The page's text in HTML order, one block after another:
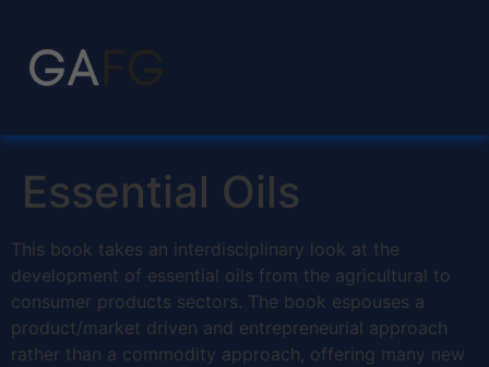
Essential Oils
This book takes an interdisciplinary look at the
development of essential oils from the agricultural to
consumer products sectors. The book espouses a
product/market driven and entrepreneurial approach
rather than a commodity approach, offering many new